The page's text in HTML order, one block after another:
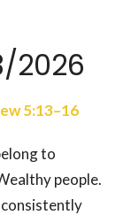
2026
5:13–16
to
people.